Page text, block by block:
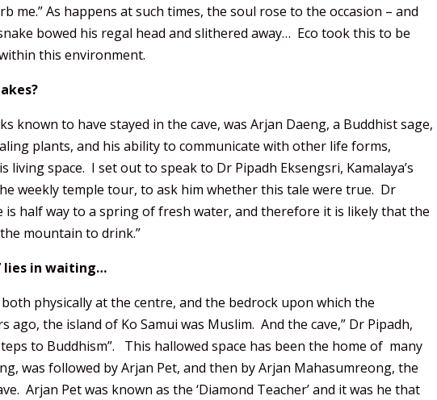
me.” As happens at such times, the soul rose to the occasion – and
bowed his regal head and slithered away… Eco took this to be
this environment.
known to have stayed in the cave, was Arjan Daeng, a Buddhist sage,
plants, and his ability to communicate with other life forms,
living space. I set out to speak to Dr Pipadh Eksengsri, Kamalaya’s
weekly temple tour, to ask him whether this tale were true. Dr
is half way to a spring of fresh water, and therefore it is likely that the
mountain to drink.”
lies in waiting…
physically at the centre, and the bedrock upon which the
ago, the island of Ko Samui was Muslim. And the cave,” Dr Pipadh,
to Buddhism”. This hallowed space has been the home of many
was followed by Arjan Pet, and then by Arjan Mahasumreong, the
Arjan Pet was known as the ‘Diamond Teacher’ and it was he that